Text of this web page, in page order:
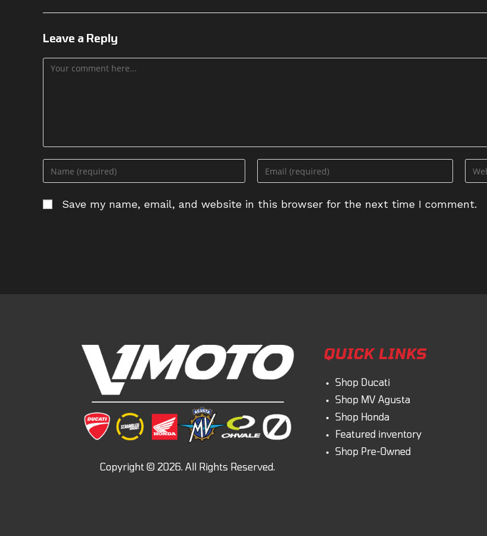
Leave a Reply
Comment
Enter
your
or
Enter
your
address
Enter
your
URL
Save my name, email, and website in this browser for the next time I comment.
QUICK LINKS
Shop Ducati
Shop MV Agusta
Shop Honda
Featured inventory
Shop Pre-Owned